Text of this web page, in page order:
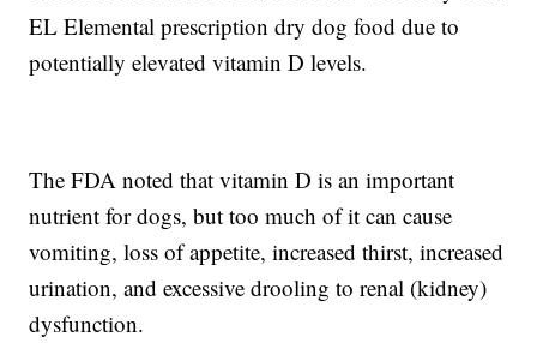
EL Elemental prescription dry dog food due to
potentially elevated vitamin D levels.
The FDA noted that vitamin D is an important
nutrient for dogs, but too much of it can cause
vomiting, loss of appetite, increased thirst, increased
urination, and excessive drooling to renal (kidney)
dysfunction.